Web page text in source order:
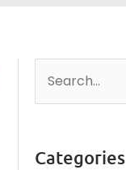
r
Categories